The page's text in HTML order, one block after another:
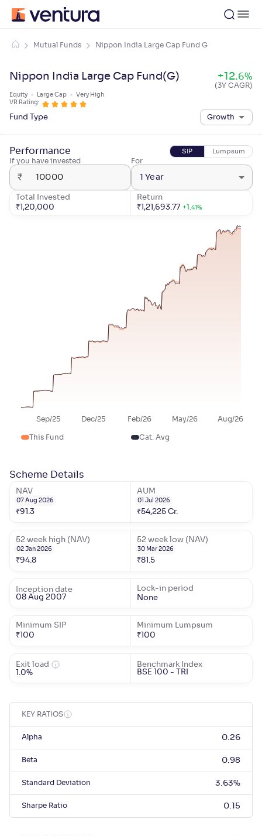
Mutual Funds Nippon India Large Cap Fund G
Nippon India Large Cap Fund(G) +12.6%
(3Y CAGR)
Equity Large Cap
Very High
VR Rating:
Fund Type Growth
Performance SIP Lumpsum
If you have invested
₹
For
1 Year
Total Invested
₹ 1,20,000
Return
₹ 1,21,693.77 +1 .41%
Sep/25 Dec/25 Feb/26 May/26 Aug/26
This Fund Cat. Avg
Scheme Details
NAV
07 Aug 2026
₹91.3
AUM
01 Jul 2026
₹54,225 Cr.
52 week high (NAV)
02 Jan 2026
₹94.8
52 week low (NAV)
30 Mar 2026
₹81.5
Inception date
08 Aug 2007
Lock-in period
None
Minimum SIP
₹ 100
Minimum Lumpsum
₹ 100
Exit load
1.0%
Benchmark Index
BSE 100 - TRI
KEY RATIOS
Alpha 0.26
Beta 0.98
Standard Deviation 3.63%
Sharpe Ratio 0.15